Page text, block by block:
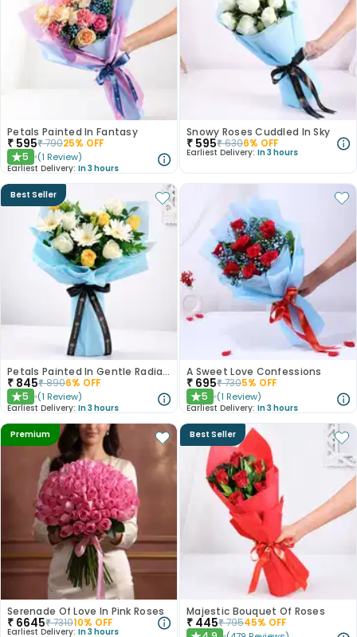
Petals Painted In Fantasy
₹ 595₹79025% OFF
★5 (1 Review)
Earliest Delivery: In 3 hours
Snowy Roses Cuddled In Sky
₹ 595₹6306% OFF
Earliest Delivery: In 3 hours
Best Seller
Petals Painted In Gentle Radiance
₹ 845₹8906% OFF
★5 (1 Review)
Earliest Delivery: In 3 hours
A Sweet Love Confessions
₹ 695₹7305% OFF
★5 (1 Review)
Earliest Delivery: In 3 hours
Premium
Serenade Of Love In Pink Roses
₹ 6645₹731010% OFF
Earliest Delivery: In 3 hours
Best Seller
Majestic Bouquet Of Roses
₹ 445₹79545% OFF